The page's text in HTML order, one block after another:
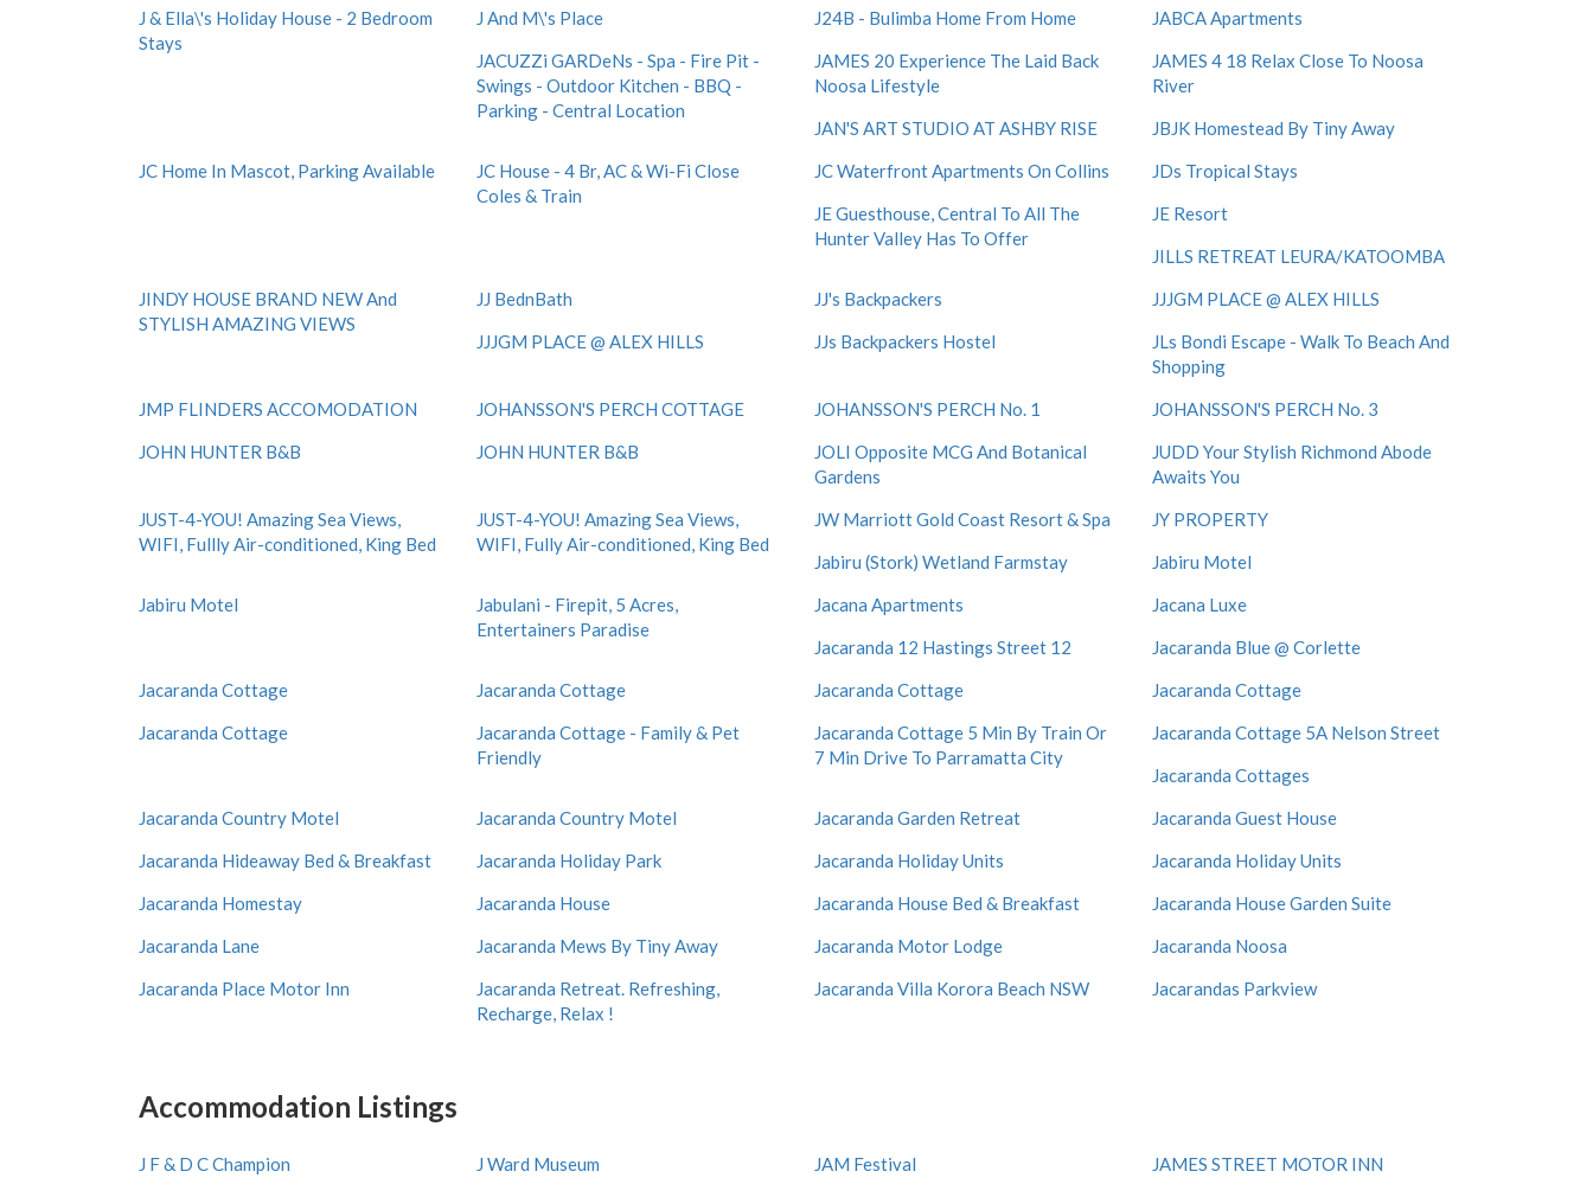
J & Ella\'s Holiday House - 2 Bedroom
Stays
J And M\'s Place J24B - Bulimba Home From Home
JABCA Apartments
JACUZZi GARDeNs - Spa - Fire Pit -
Swings - Outdoor Kitchen - BBQ -
Parking - Central Location
JAMES 20 Experience The Laid Back
Noosa Lifestyle
JAMES 4 18 Relax Close To Noosa
River
JAN'S ART STUDIO AT ASHBY RISE
JBJK Homestead By Tiny Away
JC Home In Mascot, Parking Available
JC House - 4 Br, AC & Wi-Fi Close
Coles & Train
JC Waterfront Apartments On Collins
JDs Tropical Stays
JE Guesthouse, Central To All The
Hunter Valley Has To Offer
JE Resort
JILLS RETREAT LEURA/KATOOMBA
JINDY HOUSE BRAND NEW And
STYLISH AMAZING VIEWS
JJ BednBath JJ's Backpackers
JJJGM PLACE @ ALEX HILLS
JJJGM PLACE @ ALEX HILLS
JJs Backpackers Hostel
JLs Bondi Escape - Walk To Beach And
Shopping
JMP FLINDERS ACCOMODATION
JOHANSSON'S PERCH COTTAGE JOHANSSON'S PERCH No. 1
JOHANSSON'S PERCH No. 3
JOHN HUNTER B&B
JOHN HUNTER B&B
JOLI Opposite MCG And Botanical
Gardens
JUDD Your Stylish Richmond Abode
Awaits You
JUST-4-YOU! Amazing Sea Views,
WIFI, Fullly Air-conditioned, King Bed
JUST-4-YOU! Amazing Sea Views,
WIFI, Fully Air-conditioned, King Bed
JW Marriott Gold Coast Resort & Spa
JY PROPERTY
Jabiru (Stork) Wetland Farmstay
Jabiru Motel
Jabiru Motel
Jabulani - Firepit, 5 Acres,
Entertainers Paradise
Jacana Apartments
Jacana Luxe
Jacaranda 12 Hastings Street 12
Jacaranda Blue @ Corlette
Jacaranda Cottage
Jacaranda Cottage Jacaranda Cottage
Jacaranda Cottage
Jacaranda Cottage
Jacaranda Cottage - Family & Pet
Friendly
Jacaranda Cottage 5 Min By Train Or
7 Min Drive To Parramatta City
Jacaranda Cottage 5A Nelson Street
Jacaranda Cottages
Jacaranda Country Motel
Jacaranda Country Motel Jacaranda Garden Retreat
Jacaranda Guest House
Jacaranda Hideaway Bed & Breakfast
Jacaranda Holiday Park Jacaranda Holiday Units
Jacaranda Holiday Units
Jacaranda Homestay
Jacaranda House Jacaranda House Bed & Breakfast
Jacaranda House Garden Suite
Jacaranda Lane
Jacaranda Mews By Tiny Away Jacaranda Motor Lodge
Jacaranda Noosa
Jacaranda Place Motor Inn
Jacaranda Retreat. Refreshing,
Recharge, Relax !
Jacaranda Villa Korora Beach NSW Jacarandas Parkview
Accommodation Listings
J F & D C Champion J Ward Museum JAM Festival
JAMES STREET MOTOR INN